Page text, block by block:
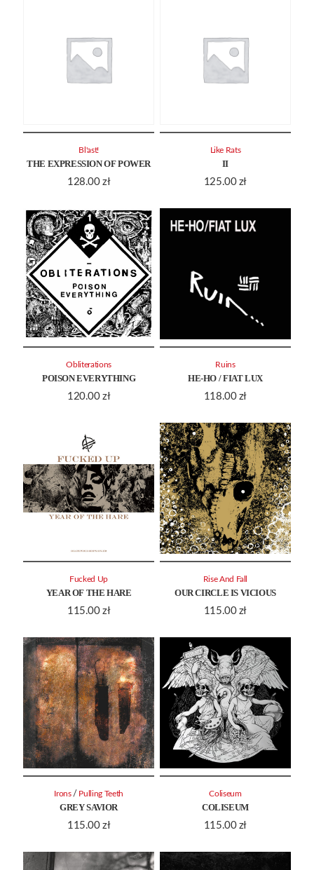
THE EXPRESSION OF POWER
128.00 zł
Bl'ast!
II
125.00 zł
Like Rats
POISON EVERYTHING
120.00 zł
Obliterations
HE-HO / FIAT LUX
118.00 zł
Ruins
YEAR OF THE HARE
115.00 zł
Fucked Up
OUR CIRCLE IS VICIOUS
115.00 zł
Rise And Fall
GREY SAVIOR
115.00 zł
Irons / Pulling Teeth
COLISEUM
115.00 zł
Coliseum